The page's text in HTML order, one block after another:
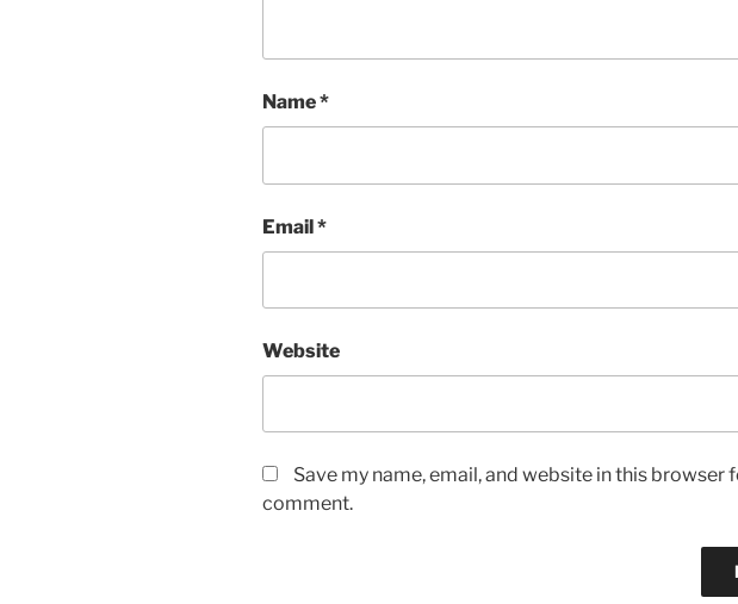
Name*
Email*
Website
Save my name, email, and website in this browser
comment.